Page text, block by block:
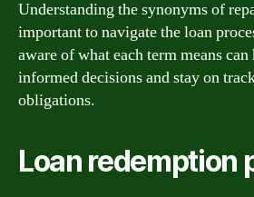
Understanding the synonyms of
important to navigate the loan
aware of what each term means
informed decisions and stay on
obligations.
Loan redemption